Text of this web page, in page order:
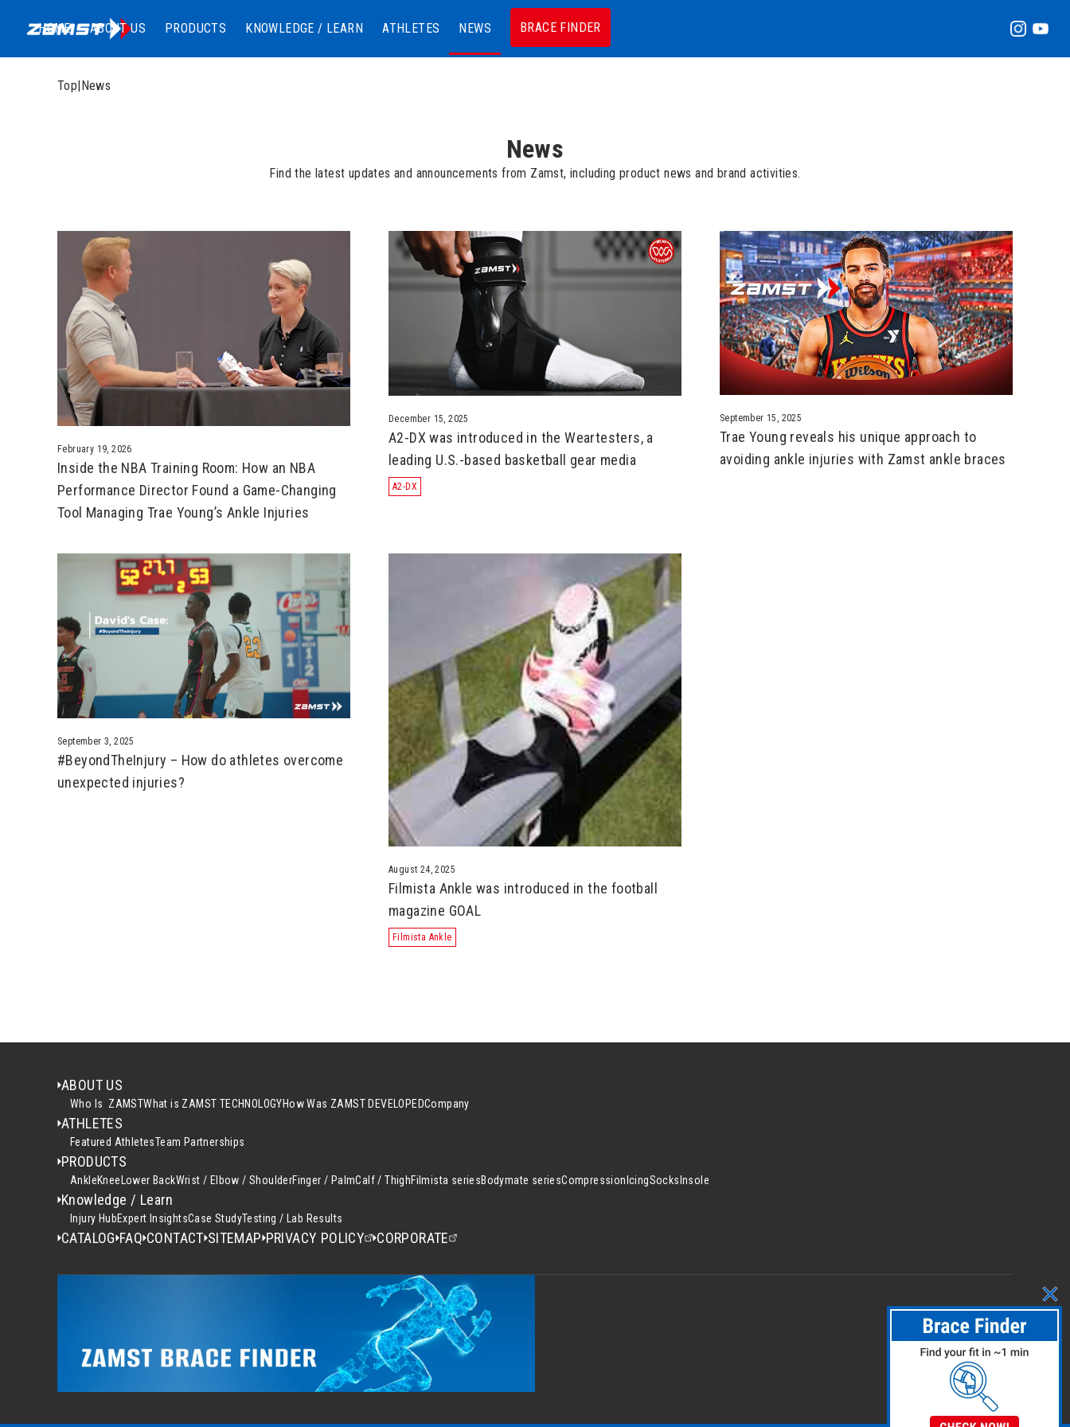
HOME ABOUT US PRODUCTS KNOWLEDGE / LEARN ATHLETES NEWS BRACE FINDER
Top|News
News
Find the latest updates and announcements from Zamst, including product news and brand activities.
February 19, 2026
Inside the NBA Training Room: How an NBA
Performance Director Found a Game-Changing
Tool Managing Trae Young’s Ankle Injuries
December 15, 2025
A2-DX was introduced in the Weartesters, a
leading U.S.-based basketball gear media
A2-DX
September 15, 2025
Trae Young reveals his unique approach to
avoiding ankle injuries with Zamst ankle braces
September 3, 2025
#BeyondTheInjury – How do athletes overcome
unexpected injuries?
August 24, 2025
Filmista Ankle was introduced in the football
magazine GOAL
Filmista Ankle
ABOUT US
Who Is ZAMSTWhat is ZAMST TECHNOLOGYHow Was ZAMST DEVELOPEDCompany
ATHLETES
Featured AthletesTeam Partnerships
PRODUCTS
AnkleKnee Lower BackWrist / Elbow / ShoulderFinger / PalmCalf / ThighFilmista seriesBodymate seriesCompression IcingSocks Insole
Knowledge / Learn
Injury HubExpert InsightsCase StudyTesting / Lab Results
CATALOG FAQ CONTACT SITEMAP PRIVACY POLICY CORPORATE